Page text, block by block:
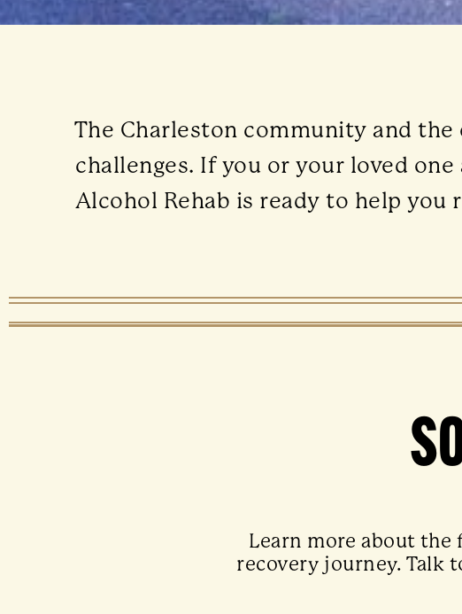
The Charleston community and
challenges. If you or your loved
Alcohol Rehab is ready to help you
Learn more about the
recovery journey. Talk